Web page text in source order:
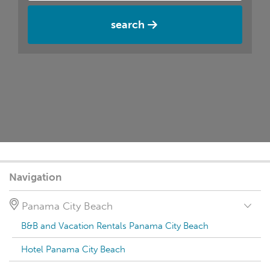
search
Navigation
Panama City Beach
B&B and Vacation Rentals Panama City Beach
Hotel Panama City Beach